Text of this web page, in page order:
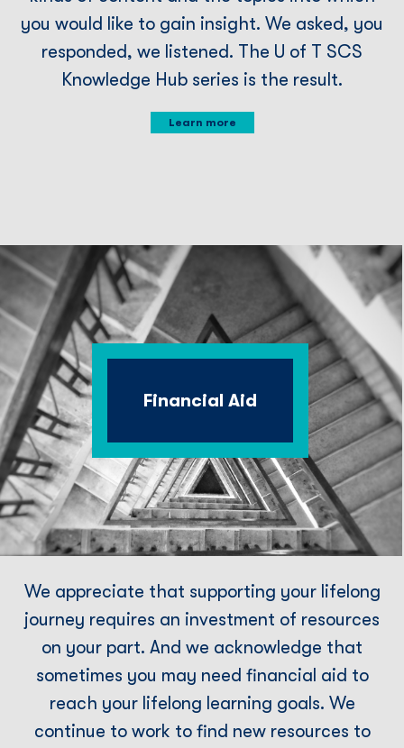
you would like to gain insight. We asked, you
responded, we listened. The U of T SCS
Knowledge Hub series is the result.
Learn more
Financial Aid
We appreciate that supporting your lifelong
journey requires an investment of resources
on your part. And we acknowledge that
sometimes you may need financial aid to
reach your lifelong learning goals. We
continue to work to find new resources to